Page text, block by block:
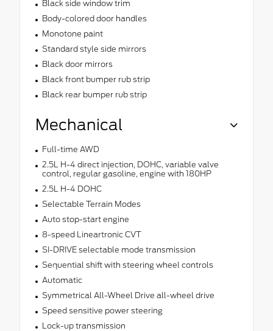
Black side window trim
Body-colored door handles
Monotone paint
Standard style side mirrors
Black door mirrors
Black front bumper rub strip
Black rear bumper rub strip
Mechanical
Full-time AWD
2.5L H-4 direct injection, DOHC, variable valve
control, regular gasoline, engine with 180HP
2.5L H-4 DOHC
Selectable Terrain Modes
Auto stop-start engine
8-speed Lineartronic CVT
SI-DRIVE selectable mode transmission
Sequential shift with steering wheel controls
Automatic
Symmetrical All-Wheel Drive all-wheel drive
Speed sensitive power steering
Lock-up transmission